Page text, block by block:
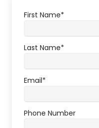
First Name*
Last Name*
Email*
Phone Number